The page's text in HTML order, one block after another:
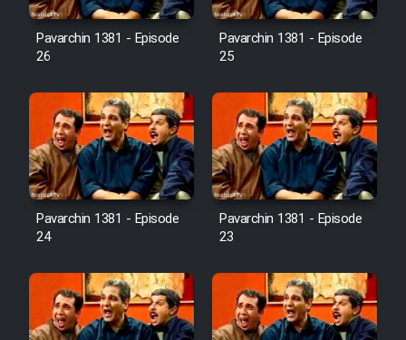
Pavarchin 1381 - Episode
26
Pavarchin 1381 - Episode
25
Pavarchin 1381 - Episode
24
Pavarchin 1381 - Episode
23